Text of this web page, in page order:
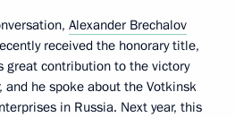
Alexander Brechalov
received the honorary title,
great contribution to the victory
and he spoke about the Votkinsk
in Russia. Next year, this